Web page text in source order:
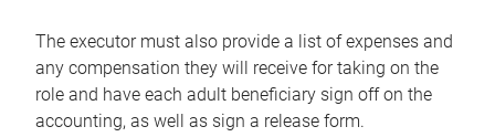
The executor must also provide a list of expenses and
any compensation they will receive for taking on the
role and have each adult beneficiary sign off on the
accounting, as well as sign a release form.